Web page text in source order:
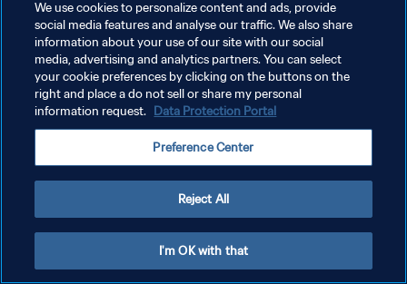
POLÍTICA DE PRIVACIDAD
TÉRMINOS DE SERVICIO
AJUSTAR LA CONFIGURACIÓN DE LAS COOKIES
We use cookies to personalize content and ads, provide
social media features and analyse our traffic. We also share
information about your use of our site with our social
media, advertising and analytics partners. You can select
your cookie preferences by clicking on the buttons on the
right and place a do not sell or share my personal
information request. Data Protection Portal
Preference Center
Reject All
I'm OK with that